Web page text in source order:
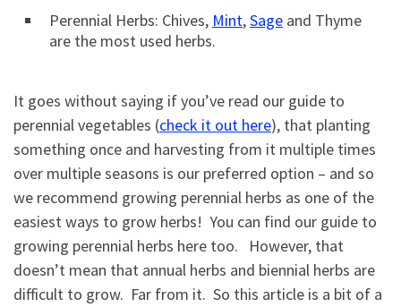
Perennial Herbs: Chives, Mint,Sage and Thyme
are the most used herbs.
It goes without saying if you’ve read our guide to
perennial vegetables (check it out here), that planting
something once and harvesting from it multiple times
over multiple seasons is our preferred option – and so
we recommend growing perennial herbs as one of the
easiest ways to grow herbs! You can find our guide to
growing perennial herbs here too. However, that
doesn’t mean that annual herbs and biennial herbs are
difficult to grow. Far from it. So this article is a bit of a